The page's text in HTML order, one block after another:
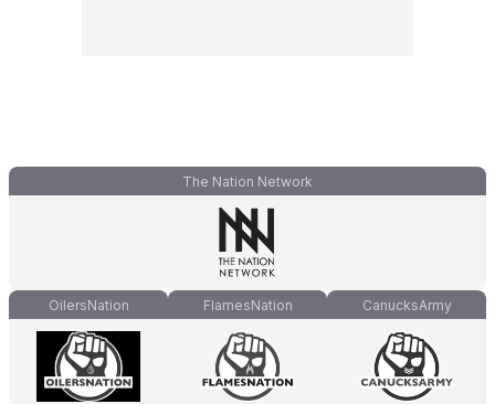
The Nation Network
OilersNation FlamesNation CanucksArmy